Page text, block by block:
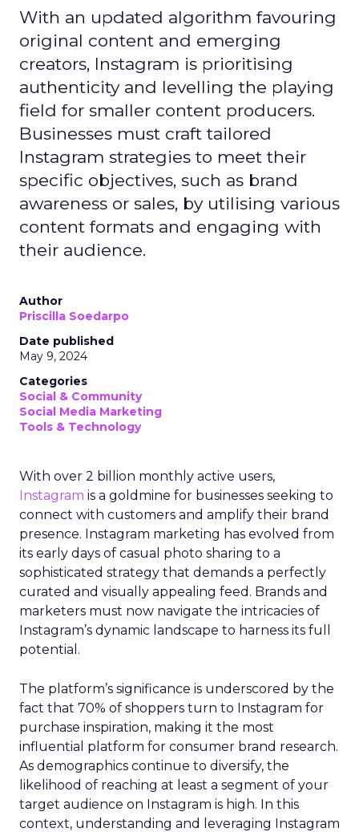
With an updated algorithm favouring
original content and emerging
creators, Instagram is prioritising
authenticity and levelling the playing
field for smaller content producers.
Businesses must craft tailored
Instagram strategies to meet their
specific objectives, such as brand
awareness or sales, by utilising various
content formats and engaging with
their audience.
Author
Priscilla Soedarpo
Date published
May 9, 2024
Categories
Social & Community
Social Media Marketing
Tools & Technology
With over 2 billion monthly active users,
Instagram is a goldmine for businesses seeking to
connect with customers and amplify their brand
presence. Instagram marketing has evolved from
its early days of casual photo sharing to a
sophisticated strategy that demands a perfectly
curated and visually appealing feed. Brands and
marketers must now navigate the intricacies of
Instagram’s dynamic landscape to harness its full
potential.
The platform’s significance is underscored by the
fact that 70% of shoppers turn to Instagram for
purchase inspiration, making it the most
influential platform for consumer brand research.
As demographics continue to diversify, the
likelihood of reaching at least a segment of your
target audience on Instagram is high. In this
context, understanding and leveraging Instagram